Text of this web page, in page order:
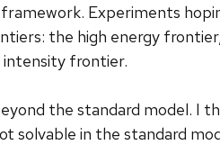
Experiments
the high energy
intensity frontier.
the standard model. I
solvable in the standard